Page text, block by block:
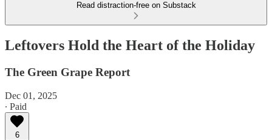
Read distraction-free on Substack
Leftovers Hold the Heart of the Holiday
The Green Grape Report
Dec 01, 2025
∙ Paid
6